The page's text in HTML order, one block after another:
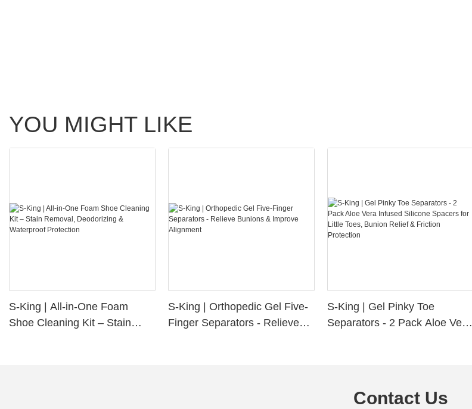
YOU MIGHT LIKE
S-King | All-in-One Foam
Shoe Cleaning Kit – Stain
S-King | Orthopedic Gel Five-
Finger Separators - Relieve
S-King | Gel Pinky Toe
Separators - 2 Pack Aloe Vera
Contact Us